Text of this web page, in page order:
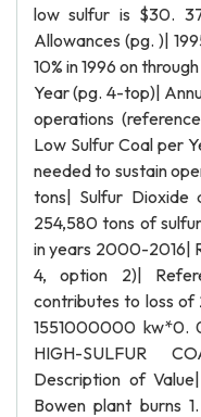
low sulfur is $30.
Allowances (pg. )|
10% in 1996 on
Year (pg. 4-top)|
operations
Low Sulfur Coal per
needed to sustain
tons| Sulfur Dioxide
254,580 tons of sulfur
in years 2000-2016|
4, option 2)|
contributes to loss of
1551000000 kw*0.
HIGH-SULFUR
Description of
Bowen plant burns